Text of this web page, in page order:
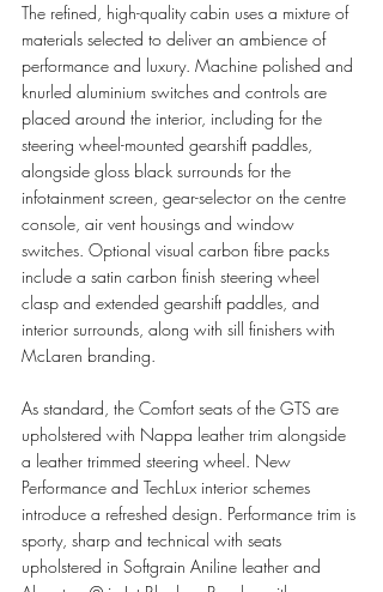
The refined, high-quality cabin uses a mixture of
materials selected to deliver an ambience of
performance and luxury. Machine polished and
knurled aluminium switches and controls are
placed around the interior, including for the
steering wheel-mounted gearshift paddles,
alongside gloss black surrounds for the
infotainment screen, gear-selector on the centre
console, air vent housings and window
switches. Optional visual carbon fibre packs
include a satin carbon finish steering wheel
clasp and extended gearshift paddles, and
interior surrounds, along with sill finishers with
McLaren branding.
As standard, the Comfort seats of the GTS are
upholstered with Nappa leather trim alongside
a leather trimmed steering wheel. New
Performance and TechLux interior schemes
introduce a refreshed design. Performance trim is
sporty, sharp and technical with seats
upholstered in Softgrain Aniline leather and